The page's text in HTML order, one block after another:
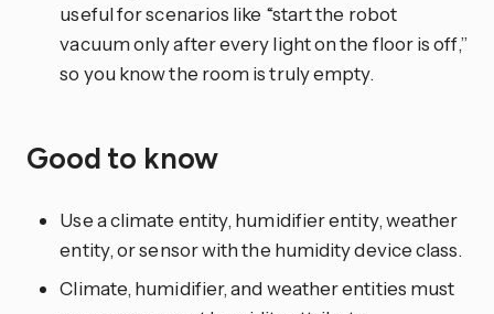
useful for scenarios like “start the robot
vacuum only after every light on the floor is off,”
so you know the room is truly empty.
Good to know
Use a climate entity, humidifier entity, weather
entity, or sensor with the humidity device class.
Climate, humidifier, and weather entities must